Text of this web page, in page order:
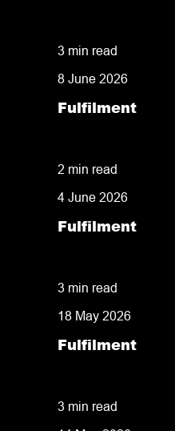
3 min read
8 June 2026
Fulfilment
2 min read
4 June 2026
Fulfilment
3 min read
18 May 2026
Fulfilment
3 min read